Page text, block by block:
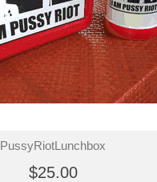
PussyRiotLunchbox
$25.00